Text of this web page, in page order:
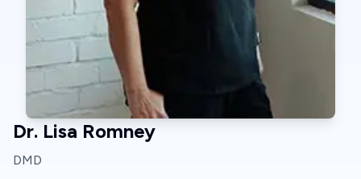
Dr. Lisa Romney
DMD